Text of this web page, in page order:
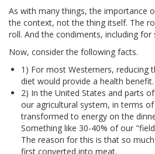
As with many things, the importance
the context, not the thing itself. The
roll. And the condiments, including
Now, consider the following facts.
1) For most Westerners, reducing
diet would provide a health benefit.
2) In the United States and parts
our agricultural system, in terms
transformed to energy on the
Something like 30-40% of our
The reason for this is that so
first converted into meat.